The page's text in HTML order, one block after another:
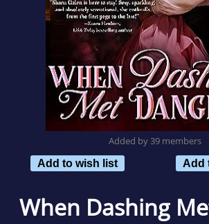
Added by 39 members
Add to wish list
Add
When Dashing